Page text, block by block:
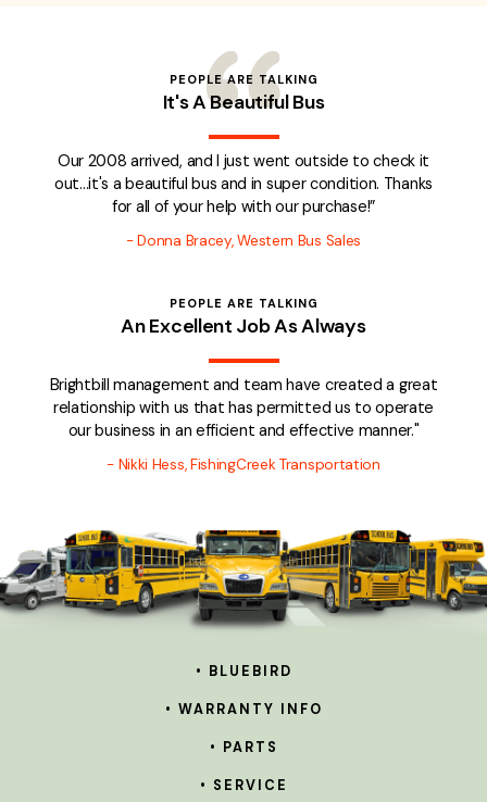
PEOPLE ARE TALKING
It's A Beautiful Bus
Our 2008 arrived, and I just went outside to check it
out...it's a beautiful bus and in super condition. Thanks
for all of your help with our purchase!”
-Donna Bracey, Western Bus Sales
PEOPLE ARE TALKING
An Excellent Job As Always
Brightbill management and team have created a great
relationship with us that has permitted us to operate
our business in an efficient and effective manner."
- Nikki Hess, FishingCreek Transportation
• BLUEBIRD
• WARRANTY INFO
• PARTS
• SERVICE